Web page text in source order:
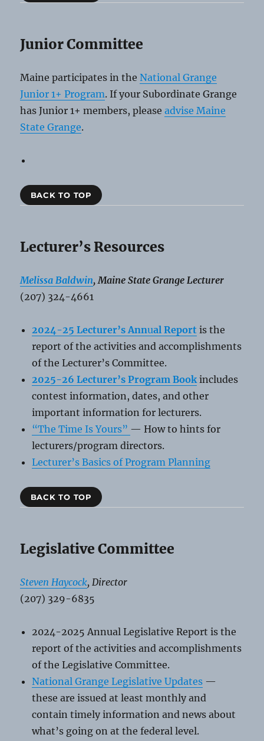
Junior Committee
Maine participates in theNational Grange
Junior 1+ Program. If your Subordinate Grange
has Junior 1+ members, pleaseadvise Maine
State Grange.
BACK TO TOP
Lecturer’s Resources
Melissa Baldwin, Maine State Grange Lecturer
(207) 324-4661
2024-25 Lecturer’s Annual Report is the
report of the activities and accomplishments
of the Lecturer’s Committee.
2025-26 Lecturer’s Program Book includes
contest information, dates, and other
important information for lecturers.
“The Time Is Yours” — How to hints for
lecturers/program directors.
Lecturer’s Basics of Program Planning
BACK TO TOP
Legislative Committee
Steven Haycock, Director
(207) 329-6835
2024-2025 Annual Legislative Report is the
report of the activities and accomplishments
of the Legislative Committee.
National Grange Legislative Updates —
these are issued at least monthly and
contain timely information and news about
what’s going on at the federal level.